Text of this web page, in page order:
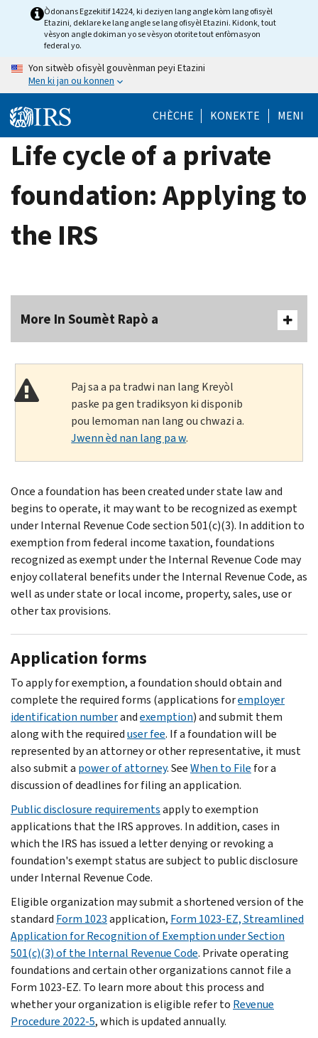
Òdonans Egzekitif 14224, ki deziyen lang angle kòm lang ofisyèl
Etazini, deklare ke lang angle se lang ofisyèl Etazini. Kidonk, tout
vèsyon angle dokiman yo se vèsyon otorite tout enfòmasyon
federal yo.
Yon sitwèb ofisyèl gouvènman peyi Etazini
Men ki jan ou konnen
CHÈCHE KONEKTE MENI
Life cycle of a private
foundation: Applying to
the IRS
More In Soumèt Rapò a
Paj sa a pa tradwi nan lang Kreyòl
paske pa gen tradiksyon ki disponib
pou lemoman nan lang ou chwazi a.
Jwenn èd nan lang pa w.
Once a foundation has been created under state law and
begins to operate, it may want to be recognized as exempt
under Internal Revenue Code section 501(c)(3). In addition to
exemption from federal income taxation, foundations
recognized as exempt under the Internal Revenue Code may
enjoy collateral benefits under the Internal Revenue Code, as
well as under state or local income, property, sales, use or
other tax provisions.
Application forms
To apply for exemption, a foundation should obtain and
complete the required forms (applications foremployer
identification numberandexemption) and submit them
along with the requireduser fee. If a foundation will be
represented by an attorney or other representative, it must
also submit a power of attorney. SeeWhen to File for a
discussion of deadlines for filing an application.
Public disclosure requirementsapply to exemption
applications that the IRS approves. In addition, cases in
which the IRS has issued a letter denying or revoking a
foundation's exempt status are subject to public disclosure
under Internal Revenue Code.
Eligible organization may submit a shortened version of the
standard Form 1023application, Form 1023-EZ, Streamlined
Application for Recognition of Exemption under Section
501(c)(3) of the Internal Revenue Code. Private operating
foundations and certain other organizations cannot file a
Form 1023-EZ. To learn more about this process and
whether your organization is eligible refer to Revenue
Procedure 2022-5, which is updated annually.